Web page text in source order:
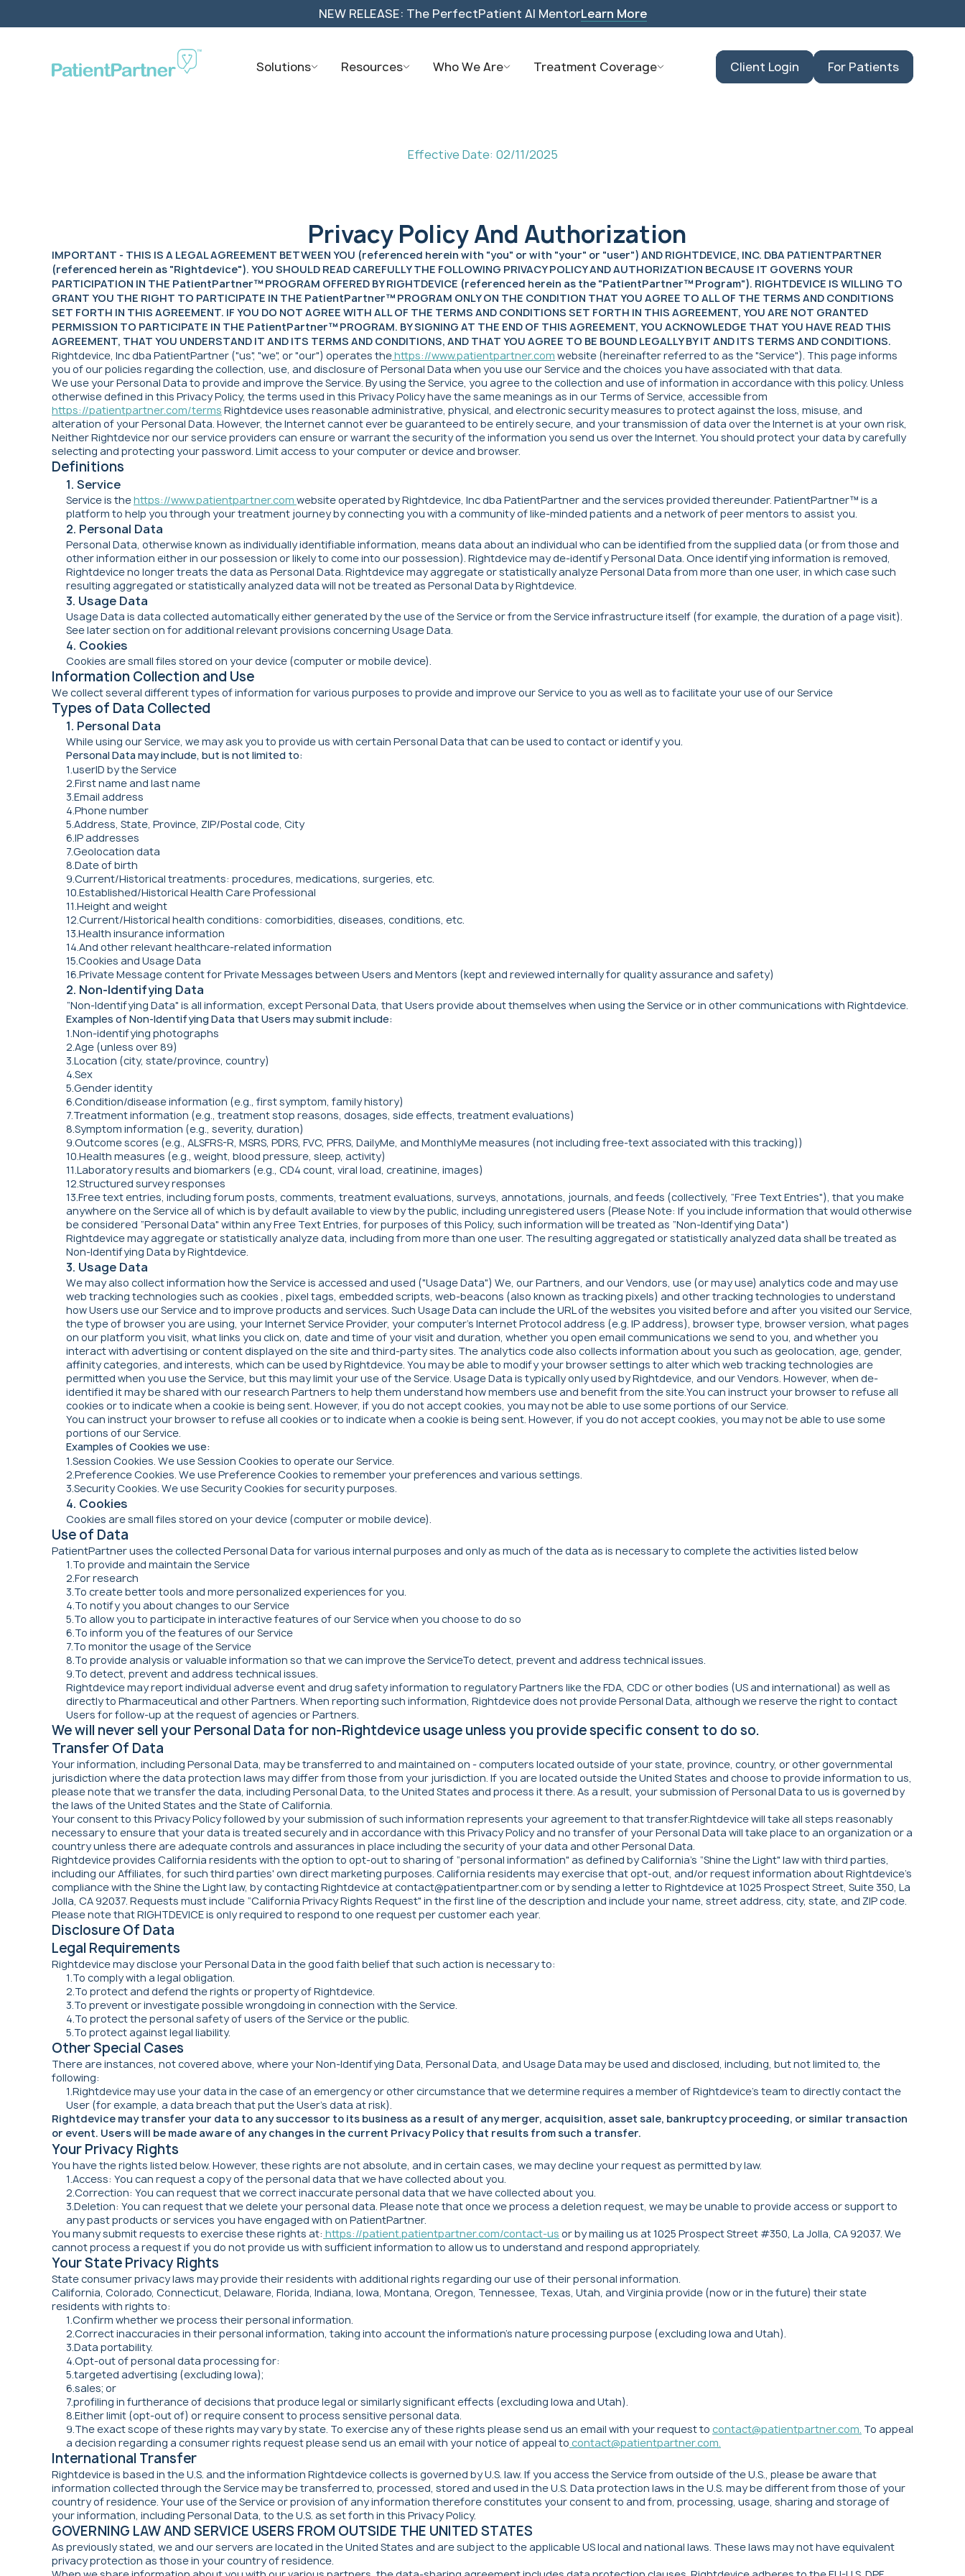
NEW RELEASE: The PerfectPatient AI MentorLearn More
Solutions Resources Who We Are Treatment Coverage Client Login For Patients
Effective Date: 02/11/2025
Privacy Policy And Authorization
IMPORTANT - THIS IS A LEGAL AGREEMENT BETWEEN YOU (referenced herein with "you" or with "your" or "user") AND RIGHTDEVICE, INC. DBA PATIENTPARTNER
(referenced herein as "Rightdevice"). YOU SHOULD READ CAREFULLY THE FOLLOWING PRIVACY POLICY AND AUTHORIZATION BECAUSE IT GOVERNS YOUR
PARTICIPATION IN THE PatientPartner™ PROGRAM OFFERED BY RIGHTDEVICE (referenced herein as the "PatientPartner™ Program"). RIGHTDEVICE IS WILLING TO
GRANT YOU THE RIGHT TO PARTICIPATE IN THE PatientPartner™ PROGRAM ONLY ON THE CONDITION THAT YOU AGREE TO ALL OF THE TERMS AND CONDITIONS
SET FORTH IN THIS AGREEMENT. IF YOU DO NOT AGREE WITH ALL OF THE TERMS AND CONDITIONS SET FORTH IN THIS AGREEMENT, YOU ARE NOT GRANTED
PERMISSION TO PARTICIPATE IN THE PatientPartner™ PROGRAM. BY SIGNING AT THE END OF THIS AGREEMENT, YOU ACKNOWLEDGE THAT YOU HAVE READ THIS
AGREEMENT, THAT YOU UNDERSTAND IT AND ITS TERMS AND CONDITIONS, AND THAT YOU AGREE TO BE BOUND LEGALLY BY IT AND ITS TERMS AND CONDITIONS.
Rightdevice, Inc dba PatientPartner ("us", "we", or "our") operates thehttps://www.patientpartner.com website (hereinafter referred to as the "Service"). This page informs
you of our policies regarding the collection, use, and disclosure of Personal Data when you use our Service and the choices you have associated with that data.
We use your Personal Data to provide and improve the Service. By using the Service, you agree to the collection and use of information in accordance with this policy. Unless
otherwise defined in this Privacy Policy, the terms used in this Privacy Policy have the same meanings as in our Terms of Service, accessible from
https://patientpartner.com/terms Rightdevice uses reasonable administrative, physical, and electronic security measures to protect against the loss, misuse, and
alteration of your Personal Data. However, the Internet cannot ever be guaranteed to be entirely secure, and your transmission of data over the Internet is at your own risk,
Neither Rightdevice nor our service providers can ensure or warrant the security of the information you send us over the Internet. You should protect your data by carefully
selecting and protecting your password. Limit access to your computer or device and browser.
Definitions
1. Service
Service is thehttps://www.patientpartner.com website operated by Rightdevice, Inc dba PatientPartner and the services provided thereunder. PatientPartner™ is a
platform to help you through your treatment journey by connecting you with a community of like-minded patients and a network of peer mentors to assist you.
2. Personal Data
Personal Data, otherwise known as individually identifiable information, means data about an individual who can be identified from the supplied data (or from those and
other information either in our possession or likely to come into our possession). Rightdevice may de-identify Personal Data. Once identifying information is removed,
Rightdevice no longer treats the data as Personal Data. Rightdevice may aggregate or statistically analyze Personal Data from more than one user, in which case such
resulting aggregated or statistically analyzed data will not be treated as Personal Data by Rightdevice.
3. Usage Data
Usage Data is data collected automatically either generated by the use of the Service or from the Service infrastructure itself (for example, the duration of a page visit).
See later section on for additional relevant provisions concerning Usage Data.
4. Cookies
Cookies are small files stored on your device (computer or mobile device).
Information Collection and Use
We collect several different types of information for various purposes to provide and improve our Service to you as well as to facilitate your use of our Service
Types of Data Collected
1. Personal Data
While using our Service, we may ask you to provide us with certain Personal Data that can be used to contact or identify you.
Personal Data may include, but is not limited to:
1.userID by the Service
2.First name and last name
3.Email address
4.Phone number
5.Address, State, Province, ZIP/Postal code, City
6.IP addresses
7.Geolocation data
8.Date of birth
9.Current/Historical treatments: procedures, medications, surgeries, etc.
10.Established/Historical Health Care Professional
11.Height and weight
12.Current/Historical health conditions: comorbidities, diseases, conditions, etc.
13.Health insurance information
14.And other relevant healthcare-related information
15.Cookies and Usage Data
16.Private Message content for Private Messages between Users and Mentors (kept and reviewed internally for quality assurance and safety)
2. Non-Identifying Data
“Non-Identifying Data" is all information, except Personal Data, that Users provide about themselves when using the Service or in other communications with Rightdevice.
Examples of Non-Identifying Data that Users may submit include:
1.Non-identifying photographs
2.Age (unless over 89)
3.Location (city, state/province, country)
4.Sex
5.Gender identity
6.Condition/disease information (e.g., first symptom, family history)
7.Treatment information (e.g., treatment stop reasons, dosages, side effects, treatment evaluations)
8.Symptom information (e.g., severity, duration)
9.Outcome scores (e.g., ALSFRS-R, MSRS, PDRS, FVC, PFRS, DailyMe, and MonthlyMe measures (not including free-text associated with this tracking))
10.Health measures (e.g., weight, blood pressure, sleep, activity)
11.Laboratory results and biomarkers (e.g., CD4 count, viral load, creatinine, images)
12.Structured survey responses
13.Free text entries, including forum posts, comments, treatment evaluations, surveys, annotations, journals, and feeds (collectively, “Free Text Entries"), that you make
anywhere on the Service all of which is by default available to view by the public, including unregistered users (Please Note: If you include information that would otherwise
be considered “Personal Data" within any Free Text Entries, for purposes of this Policy, such information will be treated as “Non-Identifying Data")
Rightdevice may aggregate or statistically analyze data, including from more than one user. The resulting aggregated or statistically analyzed data shall be treated as
Non-Identifying Data by Rightdevice.
3. Usage Data
We may also collect information how the Service is accessed and used ("Usage Data") We, our Partners, and our Vendors, use (or may use) analytics code and may use
web tracking technologies such as cookies , pixel tags, embedded scripts, web-beacons (also known as tracking pixels) and other tracking technologies to understand
how Users use our Service and to improve products and services. Such Usage Data can include the URL of the websites you visited before and after you visited our Service,
the type of browser you are using, your Internet Service Provider, your computer's Internet Protocol address (e.g. IP address), browser type, browser version, what pages
on our platform you visit, what links you click on, date and time of your visit and duration, whether you open email communications we send to you, and whether you
interact with advertising or content displayed on the site and third-party sites. The analytics code also collects information about you such as geolocation, age, gender,
affinity categories, and interests, which can be used by Rightdevice. You may be able to modify your browser settings to alter which web tracking technologies are
permitted when you use the Service, but this may limit your use of the Service. Usage Data is typically only used by Rightdevice, and our Vendors. However, when de-
identified it may be shared with our research Partners to help them understand how members use and benefit from the site.You can instruct your browser to refuse all
cookies or to indicate when a cookie is being sent. However, if you do not accept cookies, you may not be able to use some portions of our Service.
You can instruct your browser to refuse all cookies or to indicate when a cookie is being sent. However, if you do not accept cookies, you may not be able to use some
portions of our Service.
Examples of Cookies we use:
1.Session Cookies. We use Session Cookies to operate our Service.
2.Preference Cookies. We use Preference Cookies to remember your preferences and various settings.
3.Security Cookies. We use Security Cookies for security purposes.
4. Cookies
Cookies are small files stored on your device (computer or mobile device).
Use of Data
PatientPartner uses the collected Personal Data for various internal purposes and only as much of the data as is necessary to complete the activities listed below
1.To provide and maintain the Service
2.For research
3.To create better tools and more personalized experiences for you.
4.To notify you about changes to our Service
5.To allow you to participate in interactive features of our Service when you choose to do so
6.To inform you of the features of our Service
7.To monitor the usage of the Service
8.To provide analysis or valuable information so that we can improve the ServiceTo detect, prevent and address technical issues.
9.To detect, prevent and address technical issues.
Rightdevice may report individual adverse event and drug safety information to regulatory Partners like the FDA, CDC or other bodies (US and international) as well as
directly to Pharmaceutical and other Partners. When reporting such information, Rightdevice does not provide Personal Data, although we reserve the right to contact
Users for follow-up at the request of agencies or Partners.
We will never sell your Personal Data for non-Rightdevice usage unless you provide specific consent to do so.
Transfer Of Data
Your information, including Personal Data, may be transferred to and maintained on - computers located outside of your state, province, country, or other governmental
jurisdiction where the data protection laws may differ from those from your jurisdiction. If you are located outside the United States and choose to provide information to us,
please note that we transfer the data, including Personal Data, to the United States and process it there. As a result, your submission of Personal Data to us is governed by
the laws of the United States and the State of California.
Your consent to this Privacy Policy followed by your submission of such information represents your agreement to that transfer.Rightdevice will take all steps reasonably
necessary to ensure that your data is treated securely and in accordance with this Privacy Policy and no transfer of your Personal Data will take place to an organization or a
country unless there are adequate controls and assurances in place including the security of your data and other Personal Data.
Rightdevice provides California residents with the option to opt-out to sharing of “personal information" as defined by California's “Shine the Light" law with third parties,
including our Affiliates, for such third parties' own direct marketing purposes. California residents may exercise that opt-out, and/or request information about Rightdevice's
compliance with the Shine the Light law, by contacting Rightdevice at contact@patientpartner.com or by sending a letter to Rightdevice at 1025 Prospect Street, Suite 350, La
Jolla, CA 92037. Requests must include “California Privacy Rights Request" in the first line of the description and include your name, street address, city, state, and ZIP code.
Please note that RIGHTDEVICE is only required to respond to one request per customer each year.
Disclosure Of Data
Legal Requirements
Rightdevice may disclose your Personal Data in the good faith belief that such action is necessary to:
1.To comply with a legal obligation.
2.To protect and defend the rights or property of Rightdevice.
3.To prevent or investigate possible wrongdoing in connection with the Service.
4.To protect the personal safety of users of the Service or the public.
5.To protect against legal liability.
Other Special Cases
There are instances, not covered above, where your Non-Identifying Data, Personal Data, and Usage Data may be used and disclosed, including, but not limited to, the
following:
1.Rightdevice may use your data in the case of an emergency or other circumstance that we determine requires a member of Rightdevice's team to directly contact the
User (for example, a data breach that put the User's data at risk).
Rightdevice may transfer your data to any successor to its business as a result of any merger, acquisition, asset sale, bankruptcy proceeding, or similar transaction
or event. Users will be made aware of any changes in the current Privacy Policy that results from such a transfer.
Your Privacy Rights
You have the rights listed below. However, these rights are not absolute, and in certain cases, we may decline your request as permitted by law.
1.Access: You can request a copy of the personal data that we have collected about you.
2.Correction: You can request that we correct inaccurate personal data that we have collected about you.
3.Deletion: You can request that we delete your personal data. Please note that once we process a deletion request, we may be unable to provide access or support to
any past products or services you have engaged with on PatientPartner.
You many submit requests to exercise these rights at: https://patient.patientpartner.com/contact-us or by mailing us at 1025 Prospect Street #350, La Jolla, CA 92037. We
cannot process a request if you do not provide us with sufficient information to allow us to understand and respond appropriately.
Your State Privacy Rights
State consumer privacy laws may provide their residents with additional rights regarding our use of their personal information.
California, Colorado, Connecticut, Delaware, Florida, Indiana, Iowa, Montana, Oregon, Tennessee, Texas, Utah, and Virginia provide (now or in the future) their state
residents with rights to:
1.Confirm whether we process their personal information.
2.Correct inaccuracies in their personal information, taking into account the information's nature processing purpose (excluding Iowa and Utah).
3.Data portability.
4.Opt-out of personal data processing for:
5.targeted advertising (excluding Iowa);
6.sales; or
7.profiling in furtherance of decisions that produce legal or similarly significant effects (excluding Iowa and Utah).
8.Either limit (opt-out of) or require consent to process sensitive personal data.
9.The exact scope of these rights may vary by state. To exercise any of these rights please send us an email with your request to contact@patientpartner.com. To appeal
a decision regarding a consumer rights request please send us an email with your notice of appeal to contact@patientpartner.com.
International Transfer
Rightdevice is based in the U.S. and the information Rightdevice collects is governed by U.S. law. If you access the Service from outside of the U.S., please be aware that
information collected through the Service may be transferred to, processed, stored and used in the U.S. Data protection laws in the U.S. may be different from those of your
country of residence. Your use of the Service or provision of any information therefore constitutes your consent to and from, processing, usage, sharing and storage of
your information, including Personal Data, to the U.S. as set forth in this Privacy Policy.
GOVERNING LAW AND SERVICE USERS FROM OUTSIDE THE UNITED STATES
As previously stated, we and our servers are located in the United States and are subject to the applicable US local and national laws. These laws may not have equivalent
privacy protection as those in your country of residence.